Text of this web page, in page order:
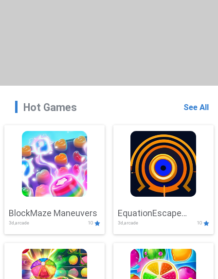
Hot Games See All
BlockMaze Maneuvers
3d,arcade 10
EquationEscape
Adventure
3d,arcade 10